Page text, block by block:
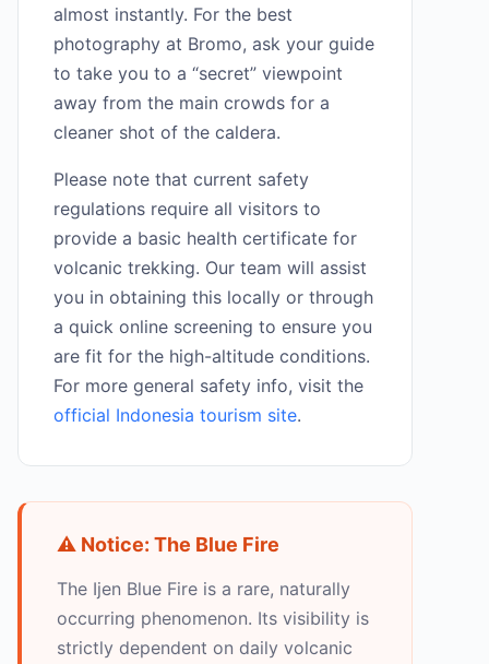
almost instantly. For the best
photography at Bromo, ask your guide
to take you to a “secret” viewpoint
away from the main crowds for a
cleaner shot of the caldera.
Please note that current safety
regulations require all visitors to
provide a basic health certificate for
volcanic trekking. Our team will assist
you in obtaining this locally or through
a quick online screening to ensure you
are fit for the high-altitude conditions.
For more general safety info, visit the
official Indonesia tourism site.
⚠️ Notice: The Blue Fire
The Ijen Blue Fire is a rare, naturally
occurring phenomenon. Its visibility is
strictly dependent on daily volcanic